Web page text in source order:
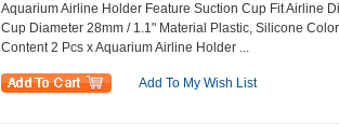
Aquarium Airline Holder Feature Suction Cup Fit Airline
Cup Diameter 28mm / 1.1" Material Plastic, Silicone
Content 2 Pcs x Aquarium Airline Holder ...
Add To My Wish List